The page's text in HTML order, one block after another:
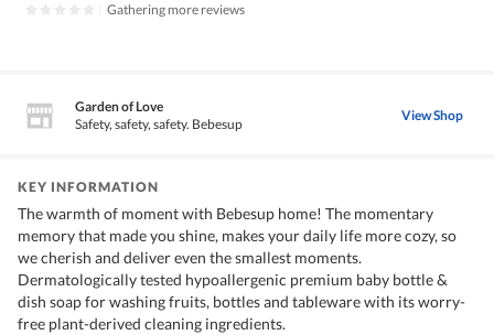
Gathering more reviews
Garden of Love
Safety, safety, safety. Bebesup
View Shop
KEY INFORMATION
The warmth of moment with Bebesup home! The momentary
memory that made you shine, makes your daily life more cozy, so
we cherish and deliver even the smallest moments.
Dermatologically tested hypoallergenic premium baby bottle &
dish soap for washing fruits, bottles and tableware with its worry-
free plant-derived cleaning ingredients.